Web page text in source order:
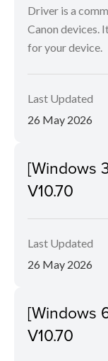
Driver is a
Canon devices.
for your device.
Last Updated
26 May 2026
[Windows
V10.70
Last Updated
26 May 2026
[Windows
V10.70